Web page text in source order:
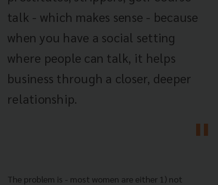
talk - which makes sense - because
when you have a social setting
where people can talk, it helps
business through a closer, deeper
relationship.
The problem is - most women are either 1) not